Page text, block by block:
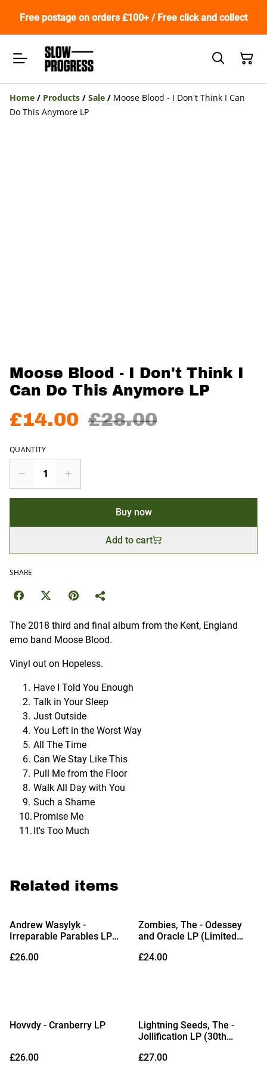
Free postage on orders £100+ / Free click and collect
Home / Products / Sale / Moose Blood - I Don't Think I Can
Do This Anymore LP
Moose Blood - I Don't Think I
Can Do This Anymore LP
£14.00 £28.00
QUANTITY
Buy now
Add to cart
SHARE
The 2018 third and final album from the Kent, England
emo band Moose Blood.
Vinyl out on Hopeless.
Have I Told You Enough
Talk in Your Sleep
Just Outside
You Left in the Worst Way
All The Time
Can We Stay Like This
Pull Me from the Floor
Walk All Day with You
Such a Shame
Promise Me
It's Too Much
Related items
Andrew Wasylyk -
Irreparable Parables LP
with Alternate Artwork)
£26.00
Zombies, The - Odessey
and Oracle LP (Limited
£24.00
Hovvdy - Cranberry LP
£26.00
Lightning Seeds, The -
Jollification LP (30th
Into the Blue Vinyl)
£27.00